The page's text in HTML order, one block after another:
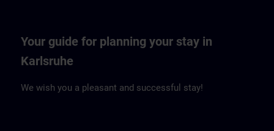
Your guide for planning your stay in
Karlsruhe
We wish you a pleasant and successful stay!